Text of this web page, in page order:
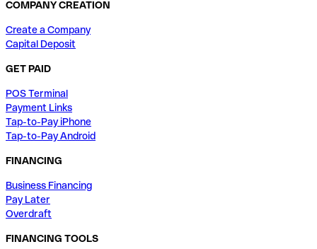
COMPANY CREATION
Create a Company
Capital Deposit
GET PAID
POS Terminal
Payment Links
Tap-to-Pay iPhone
Tap-to-Pay Android
FINANCING
Business Financing
Pay Later
Overdraft
FINANCING TOOLS